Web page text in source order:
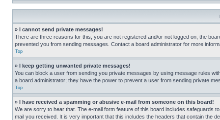
» I cannot send private messages!
There are three reasons for this; you are not registered and/or not logged on, the
prevented you from sending messages. Contact a board administrator for more
Top
» I keep getting unwanted private messages!
You can block a user from sending you private messages by using message rules
a board administrator; they have the power to prevent a user from sending private
Top
» I have received a spamming or abusive e-mail from someone on this board!
We are sorry to hear that. The e-mail form feature of this board includes safeguards
mail you received. It is very important that this includes the headers that contain the